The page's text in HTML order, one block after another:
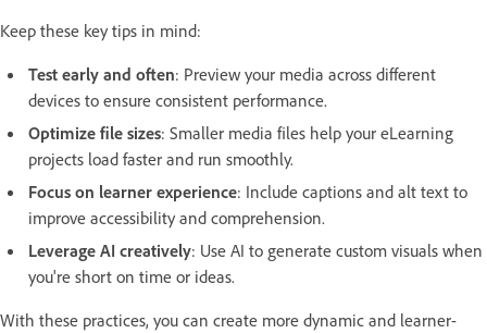
Keep these key tips in mind:
Test early and often: Preview your media across different
devices to ensure consistent performance.
Optimize file sizes: Smaller media files help your eLearning
projects load faster and run smoothly.
Focus on learner experience: Include captions and alt text to
improve accessibility and comprehension.
Leverage AI creatively: Use AI to generate custom visuals when
you're short on time or ideas.
With these practices, you can create more dynamic and learner-